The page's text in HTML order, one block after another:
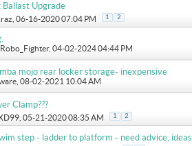
Upgrade
, 06-16-2020 07:04 PM 1 2
, 04-02-2024 04:44 PM
mojo rear locker storage- inexpensive
, 08-02-2021 10:04 AM
Clamp???
, 05-21-2020 08:35 AM 1 2
step - ladder to platform - need advice, ideas